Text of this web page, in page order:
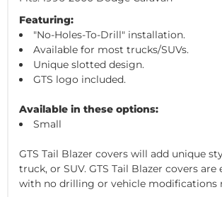
Featuring:
"No-Holes-To-Drill" installation.
Available for most trucks/SUVs.
Unique slotted design.
GTS logo included.
Available in these options:
Small
GTS Tail Blazer covers will add unique
truck, or SUV. GTS Tail Blazer covers are
with no drilling or vehicle modifications